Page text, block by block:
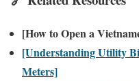
[How to Open a
[Understanding Utility
Meters]